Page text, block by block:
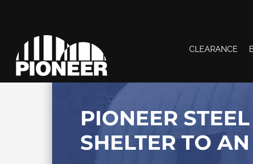
CLEARANCE
PIONEER
SHELTER TO